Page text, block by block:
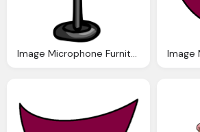
Image Microphone Furniture Club Penguin Wiki The